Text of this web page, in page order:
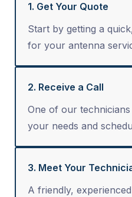
1. Get Your Quote
Start by getting a
for your antenna
2. Receive a Call
One of our
your needs and
3. Meet Your
A friendly,